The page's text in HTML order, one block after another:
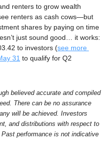
renters as cash cows—but
shares by paying on time
just sound good… it works:
to investors (see more
31 to qualify for Q2
believed accurate and compiled
There can be no assurance
will be achieved. Investors
and distributions with respect to
performance is not indicative